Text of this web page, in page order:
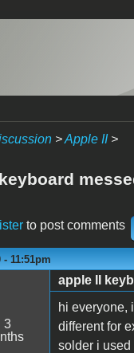
>Apple II>
to post comments
11:51pm
3
apple II
hi everyone,
different for
solder i